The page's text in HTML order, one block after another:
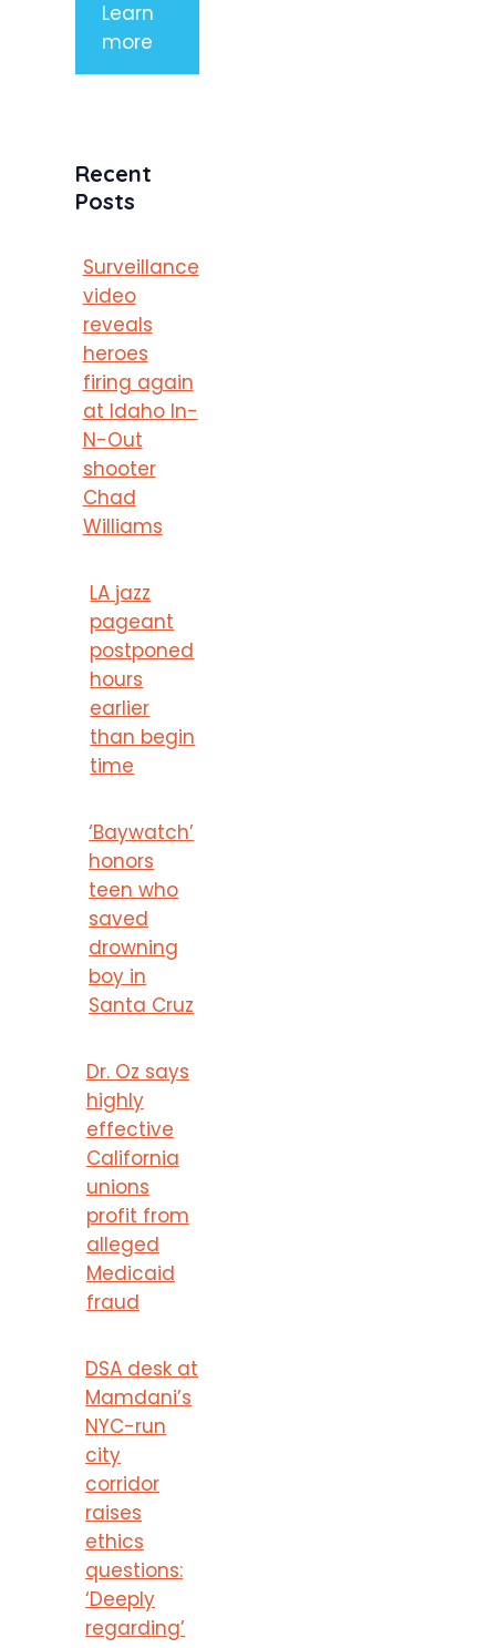
Learn
more
Recent
Posts
Surveillance
video
reveals
heroes
firing again
at Idaho In-
N-Out
shooter
Chad
Williams
LA jazz
pageant
postponed
hours
earlier
than begin
time
‘Baywatch’
honors
teen who
saved
drowning
boy in
Santa Cruz
Dr. Oz says
highly
effective
California
unions
profit from
alleged
Medicaid
fraud
DSA desk at
Mamdani’s
NYC-run
city
corridor
raises
ethics
questions:
‘Deeply
regarding’